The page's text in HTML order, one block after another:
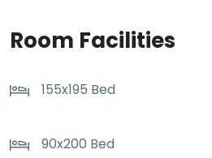
Room Facilities
155x195 Bed
90x200 Bed